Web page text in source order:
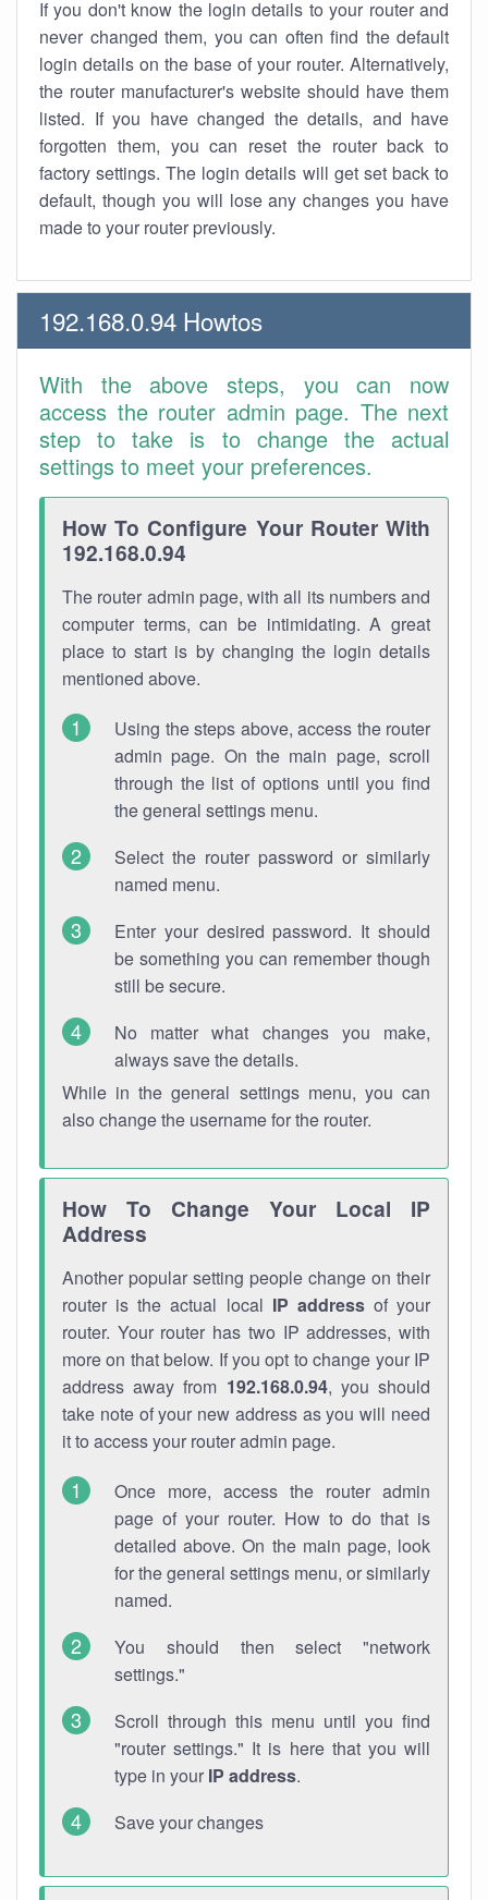
If you don't know the login details to your router and
never changed them, you can often find the default
login details on the base of your router. Alternatively,
the router manufacturer's website should have them
listed. If you have changed the details, and have
forgotten them, you can reset the router back to
factory settings. The login details will get set back to
default, though you will lose any changes you have
made to your router previously.
192.168.0.94 Howtos
With the above steps, you can now
access the router admin page. The next
step to take is to change the actual
settings to meet your preferences.
How To Configure Your Router With
192.168.0.94
The router admin page, with all its numbers and
computer terms, can be intimidating. A great
place to start is by changing the login details
mentioned above.
Using the steps above, access the router
admin page. On the main page, scroll
through the list of options until you find
the general settings menu.
Select the router password or similarly
named menu.
Enter your desired password. It should
be something you can remember though
still be secure.
No matter what changes you make,
always save the details.
While in the general settings menu, you can
also change the username for the router.
How To Change Your Local IP
Address
Another popular setting people change on their
router is the actual local IP addressof your
router. Your router has two IP addresses, with
more on that below. If you opt to change your IP
address away from 192.168.0.94, you should
take note of your new address as you will need
it to access your router admin page.
Once more, access the router admin
page of your router. How to do that is
detailed above. On the main page, look
for the general settings menu, or similarly
named.
You should then select "network
settings."
Scroll through this menu until you find
"router settings." It is here that you will
type in your IP address.
Save your changes